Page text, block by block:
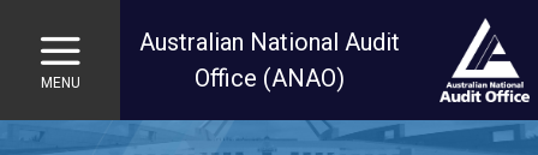
Skip to main content
MENU
Australian National Audit
Office (ANAO)